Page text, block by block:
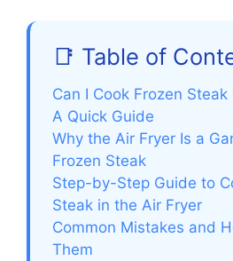
📑 Table of
Can I Cook Frozen
A Quick Guide
Why the Air Fryer Is a
Frozen Steak
Step-by-Step Guide to
Steak in the Air Fryer
Common Mistakes and
Them